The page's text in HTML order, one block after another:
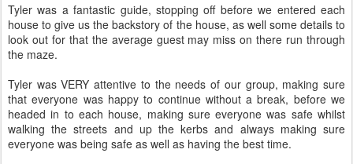
Tyler was a fantastic guide, stopping off before we entered each
house to give us the backstory of the house, as well some details to
look out for that the average guest may miss on there run through
the maze.
Tyler was VERY attentive to the needs of our group, making sure
that everyone was happy to continue without a break, before we
headed in to each house, making sure everyone was safe whilst
walking the streets and up the kerbs and always making sure
everyone was being safe as well as having the best time.